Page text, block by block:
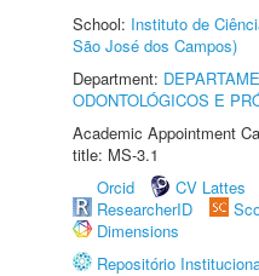
School: Instituto de
São José dos Campos)
Department:
ODONTOLÓGICOS E
Academic Appointment
title: MS-3.1
Orcid
CV Lattes
ResearcherID
Dimensions
Repositório